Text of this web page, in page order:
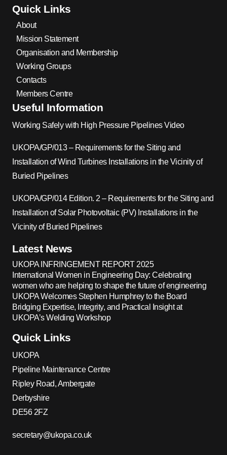
Quick Links
About
Mission Statement
Organisation and Membership
Working Groups
Contacts
Members Centre
Useful Information
Working Safely with High Pressure Pipelines Video
UKOPA/GP/013 – Requirements for the Siting and
Installation of Wind Turbines Installations in the Vicinity of
Buried Pipelines
UKOPA/GP/014 Edition. 2 – Requirements for the Siting and
Installation of Solar Photovoltaic (PV) Installations in the
Vicinity of Buried Pipelines
Latest News
UKOPA INFRINGEMENT REPORT 2025
International Women in Engineering Day: Celebrating
women who are helping to shape the future of engineering
UKOPA Welcomes Stephen Humphrey to the Board
Bridging Expertise, Integrity, and Practical Insight at
UKOPA’s Welding Workshop
Quick Links
UKOPA
Pipeline Maintenance Centre
Ripley Road, Ambergate
Derbyshire
DE56 2FZ
secretary@ukopa.co.uk